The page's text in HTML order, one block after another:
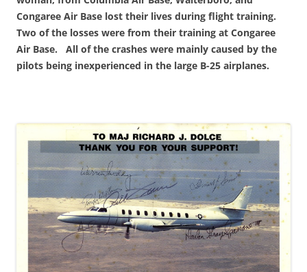
Congaree Air Base lost their lives during flight training.
Two of the losses were from their training at Congaree
Air Base. All of the crashes were mainly caused by the
pilots being inexperienced in the large B-25 airplanes.